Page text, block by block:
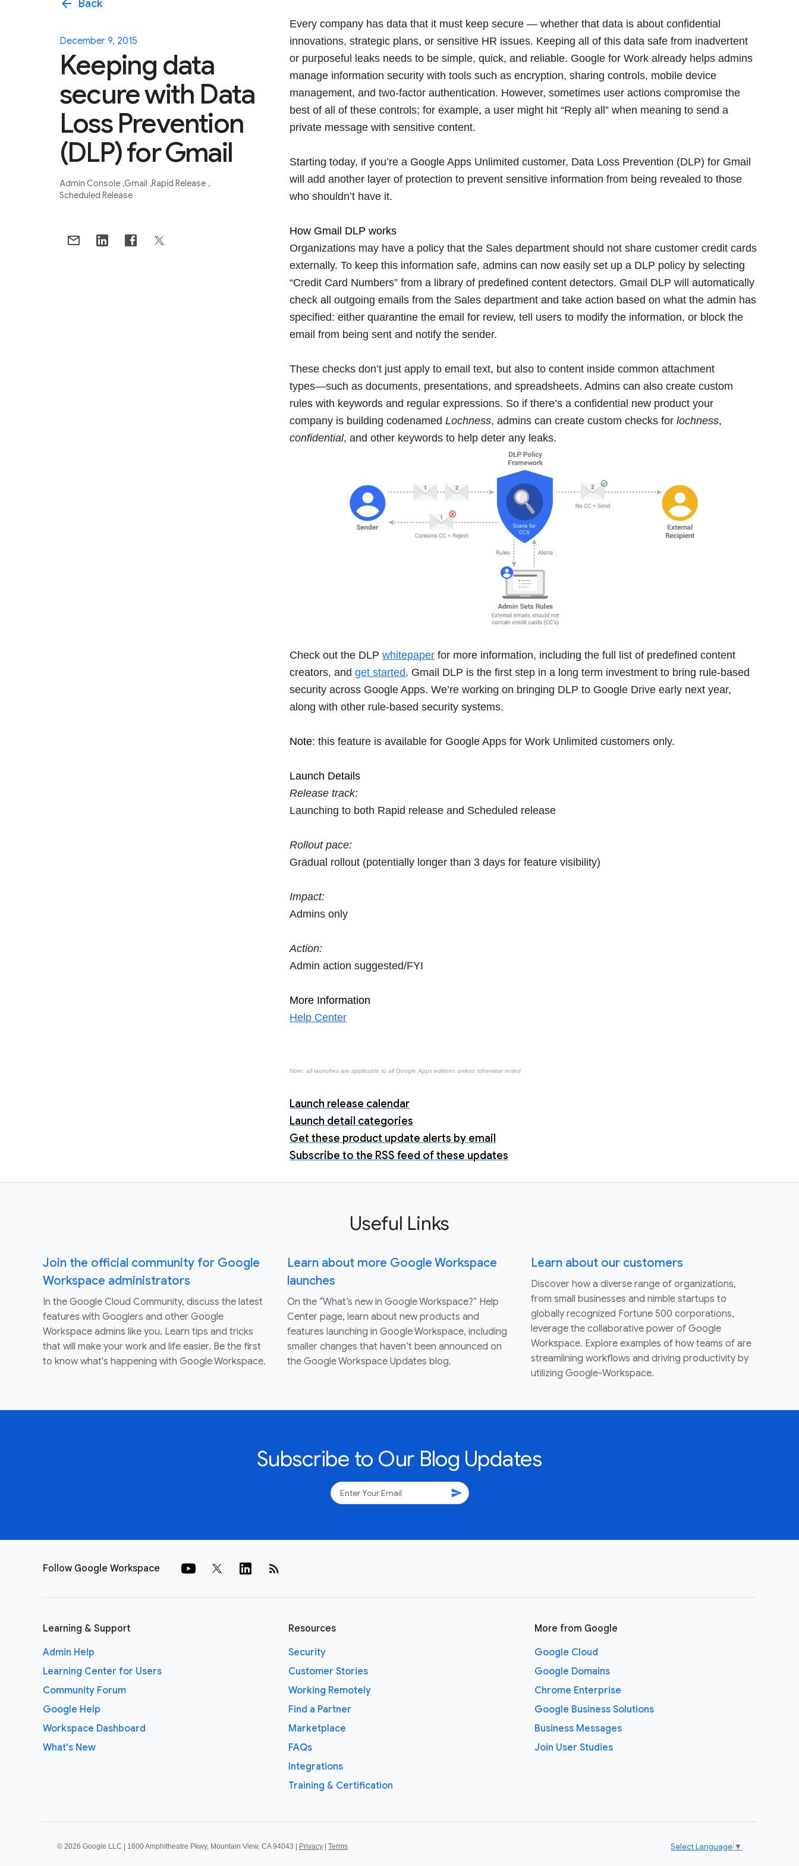
arrow_back Back
December 9, 2015
Keeping data
secure with Data
Loss Prevention
(DLP) for Gmail
Admin Console Gmail Rapid Release
Scheduled Release
Every company has data that it must keep secure — whether that data is about confidential
innovations, strategic plans, or sensitive HR issues. Keeping all of this data safe from inadvertent
or purposeful leaks needs to be simple, quick, and reliable. Google for Work already helps admins
manage information security with tools such as encryption, sharing controls, mobile device
management, and two-factor authentication. However, sometimes user actions compromise the
best of all of these controls; for example, a user might hit “Reply all” when meaning to send a
private message with sensitive content.
Starting today, if you’re a Google Apps Unlimited customer, Data Loss Prevention (DLP) for Gmail
will add another layer of protection to prevent sensitive information from being revealed to those
who shouldn’t have it.
How Gmail DLP works
Organizations may have a policy that the Sales department should not share customer credit cards
externally. To keep this information safe, admins can now easily set up a DLP policy by selecting
“Credit Card Numbers” from a library of predefined content detectors. Gmail DLP will automatically
check all outgoing emails from the Sales department and take action based on what the admin has
specified: either quarantine the email for review, tell users to modify the information, or block the
email from being sent and notify the sender.
These checks don’t just apply to email text, but also to content inside common attachment
types―such as documents, presentations, and spreadsheets. Admins can also create custom
rules with keywords and regular expressions. So if there’s a confidential new product your
company is building codenamedLochness, admins can create custom checks forlochness,
confidential, and other keywords to help deter any leaks.
Check out the DLPwhitepaper for more information, including the full list of predefined content
creators, andget started. Gmail DLP is the first step in a long term investment to bring rule-based
security across Google Apps. We’re working on bringing DLP to Google Drive early next year,
along with other rule-based security systems.
Note: this feature is available for Google Apps for Work Unlimited customers only.
Launch Details
Release track:
Launching to both Rapid release and Scheduled release
Rollout pace:
Gradual rollout (potentially longer than 3 days for feature visibility)
Impact:
Admins only
Action:
Admin action suggested/FYI
More Information
Help Center
Note: all launches are applicable to all Google Apps editions unless otherwise noted
Launch release calendar
Launch detail categories
Get these product update alerts by email
Subscribe to the RSS feed of these updates
Useful Links
Join the official community for Google
Workspace administrators
In the Google Cloud Community, discuss the latest
features with Googlers and other Google
Workspace admins like you. Learn tips and tricks
that will make your work and life easier. Be the first
to know what's happening with Google Workspace.
Learn about more Google Workspace
launches
On the “What’s new in Google Workspace?” Help
Center page, learn about new products and
features launching in Google Workspace, including
smaller changes that haven’t been announced on
the Google Workspace Updates blog.
Learn about our customers
Discover how a diverse range of organizations,
from small businesses and nimble startups to
globally recognized Fortune 500 corporations,
leverage the collaborative power of Google
Workspace. Explore examples of how teams of are
streamlining workflows and driving productivity by
utilizing Google-Workspace.
Subscribe to Our Blog Updates
send
Follow Google Workspace rss_feed
Learning & Support
Admin Help
Learning Center for Users
Community Forum
Google Help
Workspace Dashboard
What's New
Resources
Security
Customer Stories
Working Remotely
Find a Partner
Marketplace
FAQs
Integrations
Training & Certification
More from Google
Google Cloud
Google Domains
Chrome Enterprise
Google Business Solutions
Business Messages
Join User Studies
© 2026 Google LLC | 1600 Amphitheatre Pkwy, Mountain View, CA 94043 | Privacy Terms Select Language ▼